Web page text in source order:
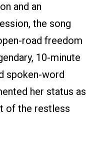
and an
the song
road freedom
10-minute
spoken-word
her status as
of the restless